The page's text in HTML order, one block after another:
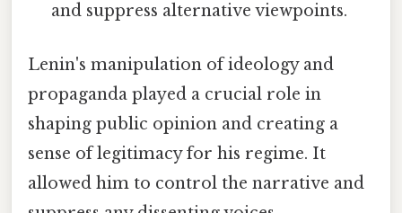
and suppress alternative viewpoints.
Lenin's manipulation of ideology and
propaganda played a crucial role in
shaping public opinion and creating a
sense of legitimacy for his regime. It
allowed him to control the narrative and